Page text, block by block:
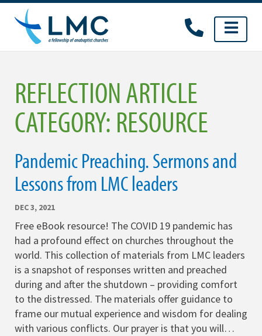
Skip
content
REFLECTION ARTICLE
CATEGORY: RESOURCE
Pandemic Preaching. Sermons and
Lessons from LMC leaders
DEC 3, 2021
Free eBook resource! The COVID 19 pandemic has
had a profound effect on churches throughout the
world. This collection of materials from LMC leaders
is a snapshot of responses written and preached
during and after the shutdown – providing comfort
to the distressed. The materials offer guidance to
frame our mutual experience and wisdom for dealing
with various conflicts. Our prayer is that you will…